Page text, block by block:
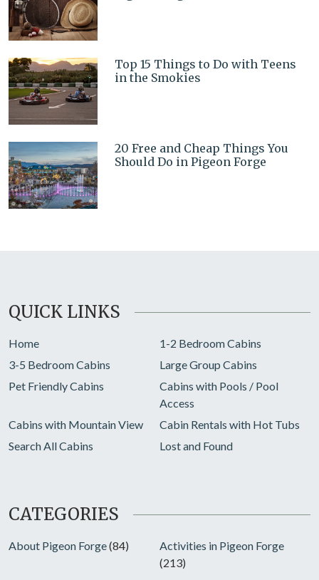
Top 15 Things to Do with Teens
in the Smokies
20 Free and Cheap Things You
Should Do in Pigeon Forge
QUICK LINKS
Home
1-2 Bedroom Cabins
3-5 Bedroom Cabins
Large Group Cabins
Pet Friendly Cabins
Cabins with Pools / Pool
Access
Cabins with Mountain View
Cabin Rentals with Hot Tubs
Search All Cabins
Lost and Found
CATEGORIES
About Pigeon Forge(84)
Activities in Pigeon Forge
(213)